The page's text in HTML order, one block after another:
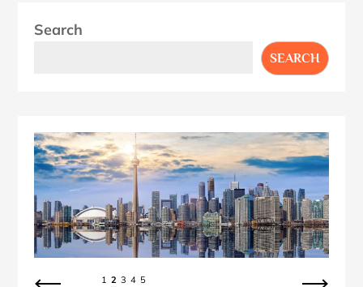
Search
SEARCH
1 2 3 4 5